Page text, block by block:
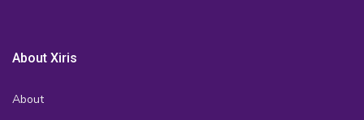
About Xiris
About